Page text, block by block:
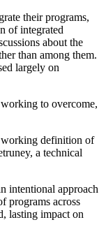
their programs,
of integrated
about the
than among them.
largely on
to overcome,
working definition of
a technical
intentional approach
programs across
lasting impact on